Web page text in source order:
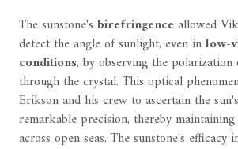
The sunstone's birefringence allowed
detect the angle of sunlight, even inlow-
conditions, by observing the
through the crystal. This optical
Erikson and his crew to ascertain the
remarkable precision, thereby
across open seas. The sunstone's efficacy